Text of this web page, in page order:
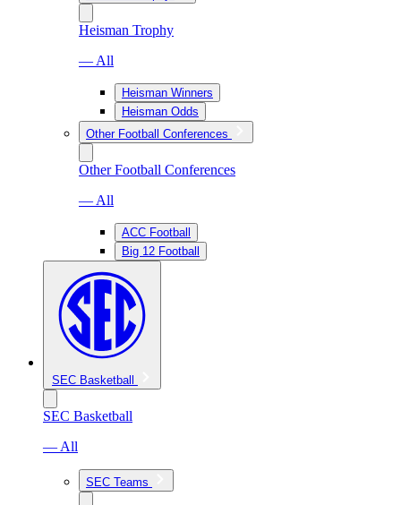
Heisman Trophy
— All
Heisman Winners
Heisman Odds
Other Football Conferences
Other Football Conferences
— All
ACC Football
Big 12 Football
SEC Basketball
SEC Basketball
— All
SEC Teams